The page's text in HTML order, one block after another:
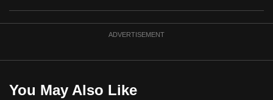
ADVERTISEMENT
You May Also Like
best
can